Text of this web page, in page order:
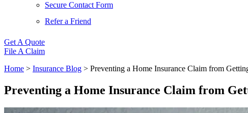
Secure Contact Form
Refer a Friend
Get A Quote
File A Claim
Home > Insurance Blog > Preventing a Home Insurance Claim from
Preventing a Home Insurance Claim from